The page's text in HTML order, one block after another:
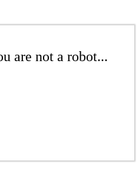
are not a robot...